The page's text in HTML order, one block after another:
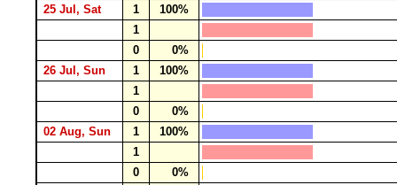
25 Jul, Sat
1
100%
1
0
0%
26 Jul, Sun
1
100%
1
0
0%
02 Aug, Sun
1
100%
1
0
0%